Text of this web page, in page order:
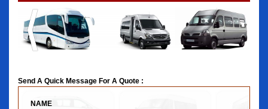
Send A Quick Message For A Quote :
NAME